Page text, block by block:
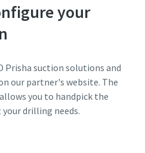
your
Prisha suction solutions and
our partner's website. The
you to handpick the
drilling needs.